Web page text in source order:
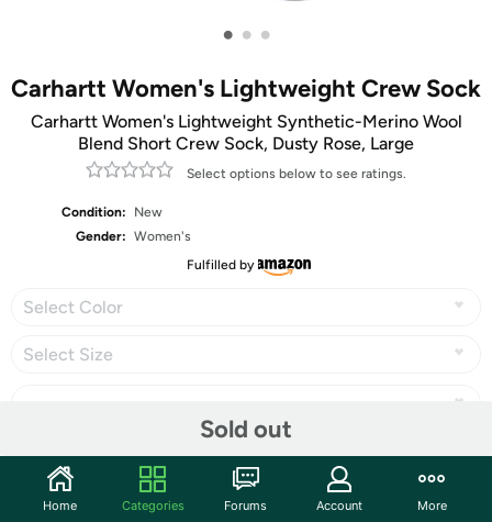
• • •
Carhartt Women's Lightweight Crew Sock
Carhartt Women's Lightweight Synthetic-Merino Wool
Blend Short Crew Sock, Dusty Rose, Large
Select options below to see ratings.
Condition:
New
Gender: Women's
Fulfilled by
Select Color
Select Size
Sold out
Share
Home Categories Forums Account More